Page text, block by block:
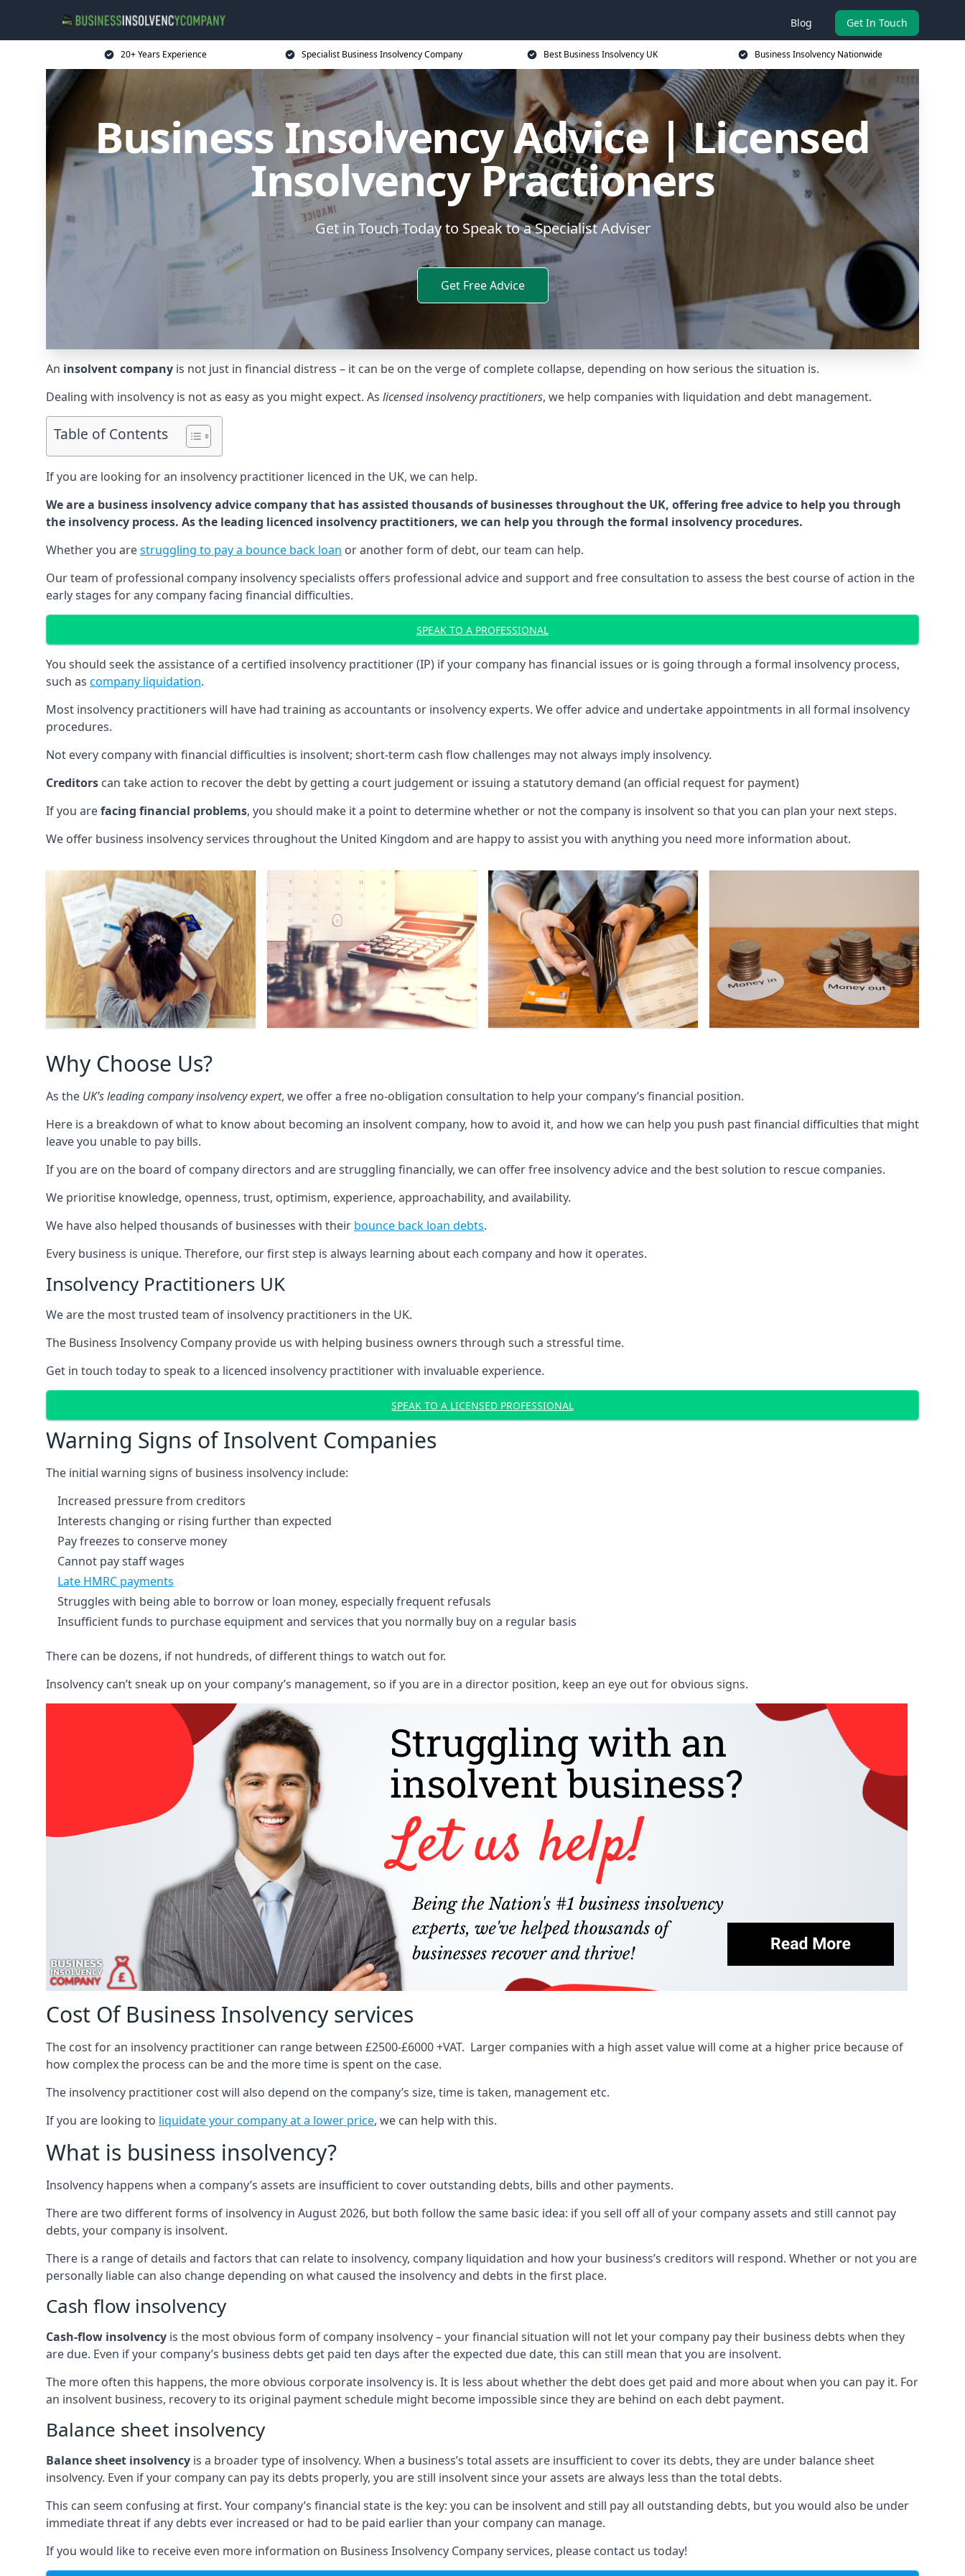
Blog Get In Touch
20+ Years Experience Specialist Business Insolvency Company Best Business Insolvency UK Business Insolvency Nationwide
Business Insolvency Advice | Licensed
Insolvency Practioners
Get in Touch Today to Speak to a Specialist Adviser
Get Free Advice
An insolvent company is not just in financial distress – it can be on the verge of complete collapse, depending on how serious the situation is.
Dealing with insolvency is not as easy as you might expect. As licensed insolvency practitioners, we help companies with liquidation and debt management.
Table of Contents
If you are looking for an insolvency practitioner licenced in the UK, we can help.
We are a business insolvency advice company that has assisted thousands of businesses throughout the UK, offering free advice to help you through
the insolvency process. As the leading licenced insolvency practitioners, we can help you through the formal insolvency procedures.
Whether you arestruggling to pay a bounce back loan or another form of debt, our team can help.
Our team of professional company insolvency specialists offers professional advice and support and free consultation to assess the best course of action in the
early stages for any company facing financial difficulties.
SPEAK TO A PROFESSIONAL
You should seek the assistance of a certified insolvency practitioner (IP) if your company has financial issues or is going through a formal insolvency process,
such as company liquidation.
Most insolvency practitioners will have had training as accountants or insolvency experts. We offer advice and undertake appointments in all formal insolvency
procedures.
Not every company with financial difficulties is insolvent; short-term cash flow challenges may not always imply insolvency.
Creditors can take action to recover the debt by getting a court judgement or issuing a statutory demand (an official request for payment)
If you arefacing financial problems, you should make it a point to determine whether or not the company is insolvent so that you can plan your next steps.
We offer business insolvency services throughout the United Kingdom and are happy to assist you with anything you need more information about.
Why Choose Us?
As the UK’s leading company insolvency expert, we offer a free no-obligation consultation to help your company’s financial position.
Here is a breakdown of what to know about becoming an insolvent company, how to avoid it, and how we can help you push past financial difficulties that might
leave you unable to pay bills.
If you are on the board of company directors and are struggling financially, we can offer free insolvency advice and the best solution to rescue companies.
We prioritise knowledge, openness, trust, optimism, experience, approachability, and availability.
We have also helped thousands of businesses with their bounce back loan debts.
Every business is unique. Therefore, our first step is always learning about each company and how it operates.
Insolvency Practitioners UK
We are the most trusted team of insolvency practitioners in the UK.
The Business Insolvency Company provide us with helping business owners through such a stressful time.
Get in touch today to speak to a licenced insolvency practitioner with invaluable experience.
SPEAK TO A LICENSED PROFESSIONAL
Warning Signs of Insolvent Companies
The initial warning signs of business insolvency include:
Increased pressure from creditors
Interests changing or rising further than expected
Pay freezes to conserve money
Cannot pay staff wages
Late HMRC payments
Struggles with being able to borrow or loan money, especially frequent refusals
Insufficient funds to purchase equipment and services that you normally buy on a regular basis
There can be dozens, if not hundreds, of different things to watch out for.
Insolvency can’t sneak up on your company’s management, so if you are in a director position, keep an eye out for obvious signs.
Cost Of Business Insolvency services
The cost for an insolvency practitioner can range between £2500-£6000 +VAT. Larger companies with a high asset value will come at a higher price because of
how complex the process can be and the more time is spent on the case.
The insolvency practitioner cost will also depend on the company’s size, time is taken, management etc.
If you are looking to liquidate your company at a lower price, we can help with this.
What is business insolvency?
Insolvency happens when a company’s assets are insufficient to cover outstanding debts, bills and other payments.
There are two different forms of insolvency in August 2026, but both follow the same basic idea: if you sell off all of your company assets and still cannot pay
debts, your company is insolvent.
There is a range of details and factors that can relate to insolvency, company liquidation and how your business’s creditors will respond. Whether or not you are
personally liable can also change depending on what caused the insolvency and debts in the first place.
Cash flow insolvency
Cash-flow insolvency is the most obvious form of company insolvency – your financial situation will not let your company pay their business debts when they
are due. Even if your company’s business debts get paid ten days after the expected due date, this can still mean that you are insolvent.
The more often this happens, the more obvious corporate insolvency is. It is less about whether the debt does get paid and more about when you can pay it. For
an insolvent business, recovery to its original payment schedule might become impossible since they are behind on each debt payment.
Balance sheet insolvency
Balance sheet insolvency is a broader type of insolvency. When a business’s total assets are insufficient to cover its debts, they are under balance sheet
insolvency. Even if your company can pay its debts properly, you are still insolvent since your assets are always less than the total debts.
This can seem confusing at first. Your company’s financial state is the key: you can be insolvent and still pay all outstanding debts, but you would also be under
immediate threat if any debts ever increased or had to be paid earlier than your company can manage.
If you would like to receive even more information on Business Insolvency Company services, please contact us today!